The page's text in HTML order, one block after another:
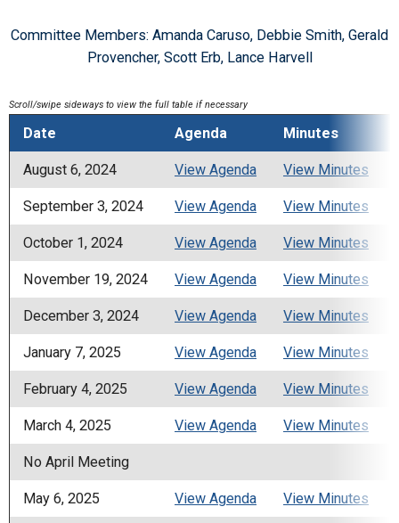
Committee Members: Amanda Caruso, Debbie Smith, Gerald
Provencher, Scott Erb, Lance Harvell
Date Agenda Minutes
August 6, 2024 View Agenda View Minutes
September 3, 2024 View Agenda View Minutes
October 1, 2024 View Agenda View Minutes
November 19, 2024 View Agenda View Minutes
December 3, 2024 View Agenda View Minutes
January 7, 2025 View Agenda View Minutes
February 4, 2025 View Agenda View Minutes
March 4, 2025 View Agenda View Minutes
No April Meeting
May 6, 2025 View Agenda View Minutes